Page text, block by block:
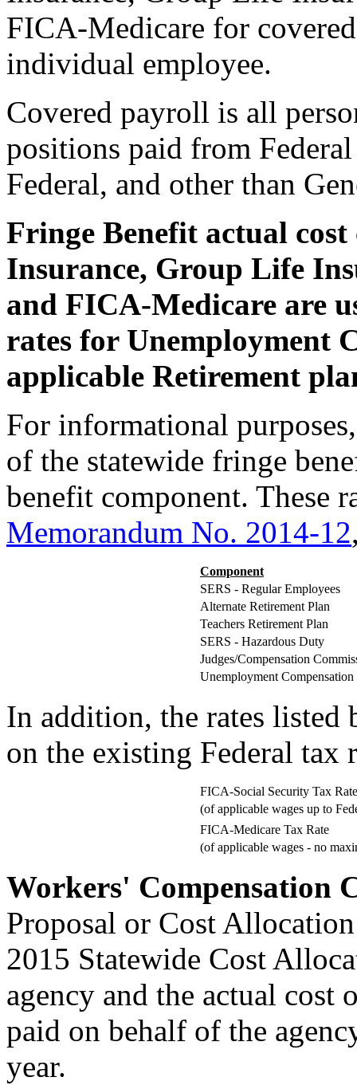
FICA-Medicare for
individual employee.
Covered payroll is all
positions paid from
Federal, and other than
Fringe Benefit actual
Insurance, Group Life
and FICA-Medicare are
rates for Unemployment
applicable Retirement
For informational
of the statewide fringe
benefit component. These
Memorandum No. 2014-12
Component
SERS - Regular Employees
Alternate Retirement Plan
Teachers Retirement Plan
SERS - Hazardous Duty
Judges/Compensation
Unemployment Compensation
In addition, the rates listed
on the existing Federal tax
FICA-Social Security Tax Rate
(of applicable wages up to
FICA-Medicare Tax Rate
(of applicable wages - no
Workers' Compensation
Proposal or Cost
2015 Statewide Cost
agency and the actual cost
paid on behalf of the
year.